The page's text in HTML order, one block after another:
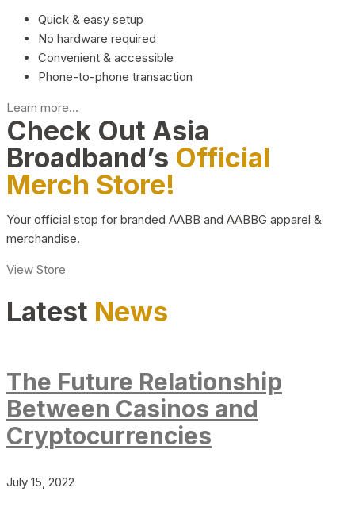
Quick & easy setup
No hardware required
Convenient & accessible
Phone-to-phone transaction
Learn more...
Check Out Asia
Broadband’s Official
Merch Store!
Your official stop for branded AABB and AABBG apparel &
merchandise.
View Store
Latest News
The Future Relationship
Between Casinos and
Cryptocurrencies
July 15, 2022